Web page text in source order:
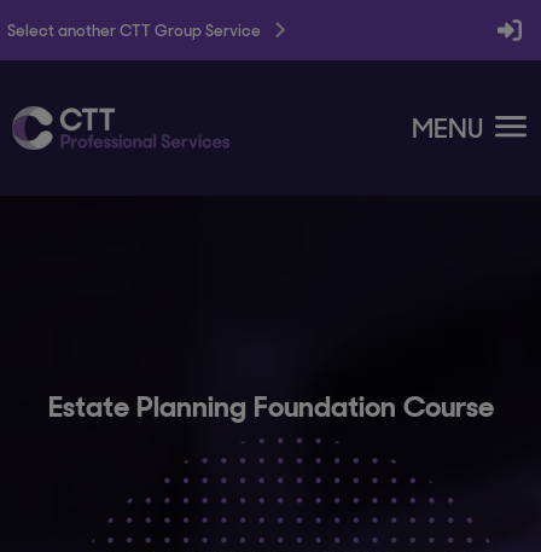
Select another CTT Group Service
MENU
Estate Planning Foundation Course